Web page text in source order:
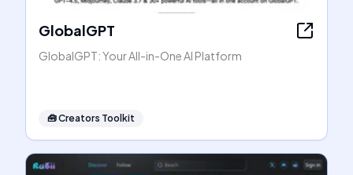
GlobalGPT
GlobalGPT: Your All-in-One AI Platform
🧰Creators Toolkit